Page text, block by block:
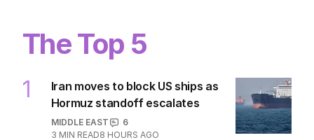
The Top 5
Iran moves to block US ships as